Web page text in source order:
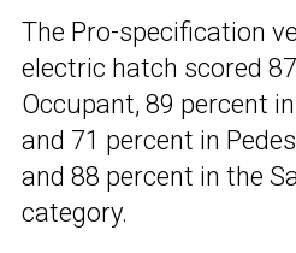
The Pro-specification
electric hatch scored
Occupant, 89 percent
and 71 percent in
and 88 percent in the
category.